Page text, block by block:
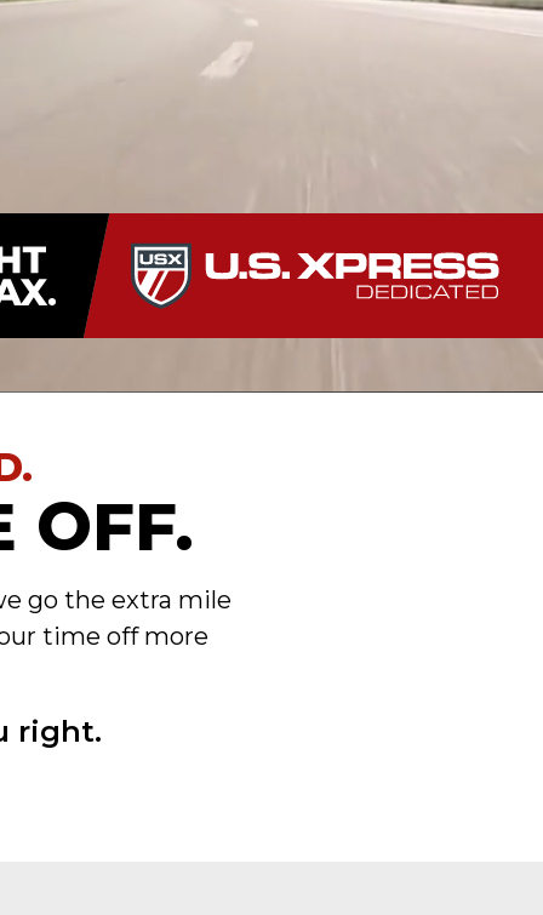
OFF.
go the extra mile
time off more
right.